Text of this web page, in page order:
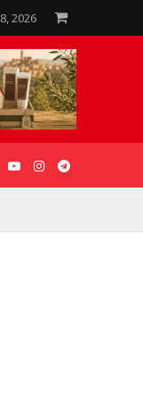
2026